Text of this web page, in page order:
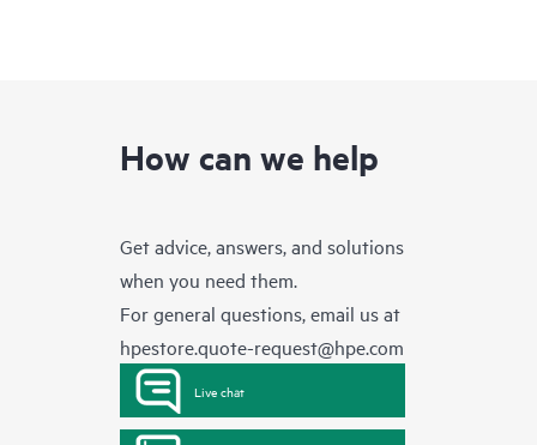
How can we help
Get advice, answers, and solutions
when you need them.
For general questions, email us at
hpestore.quote-request@hpe.com
Live chat